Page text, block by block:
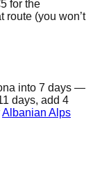
for the
route (you won’t
into 7 days —
days, add 4
Albanian Alps